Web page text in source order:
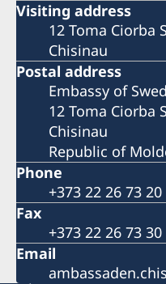
Visiting address
12 Toma Ciorba
Chisinau
Postal address
Embassy of
12 Toma Ciorba
Chisinau
Republic of
Phone
+373 22 26 73 20
Fax
+373 22 26 73 30
Email